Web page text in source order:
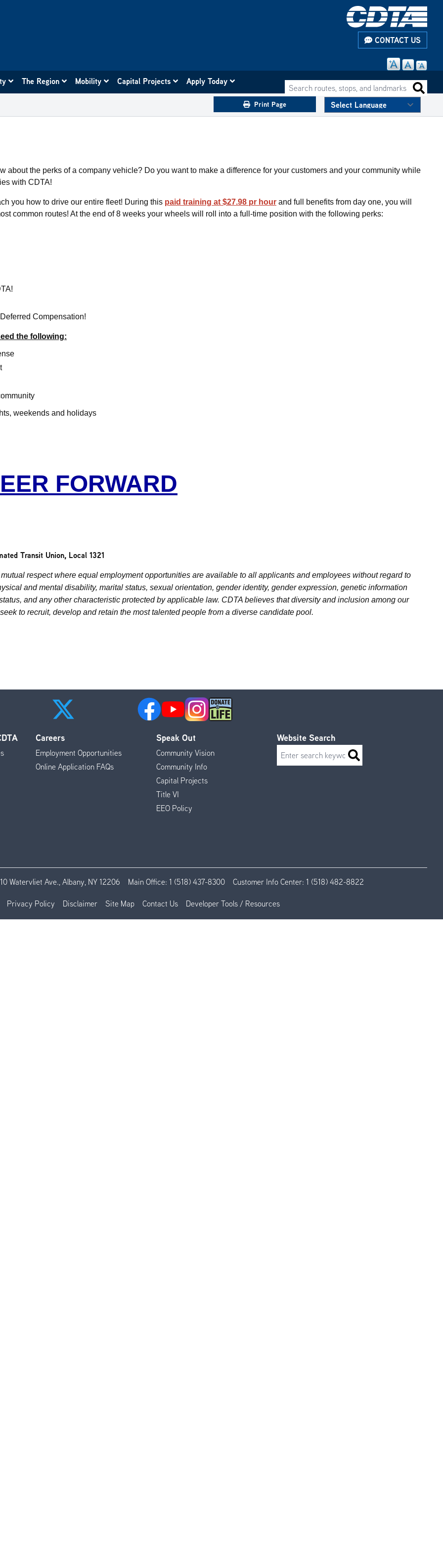
CONTACT US
Search routes, stops, and landmarks
The Region Mobility Capital Projects Apply Today
Print Page
about the perks of a company vehicle? Do you want to make a difference for your customers and your community while
with CDTA!
you how to drive our entire fleet! During this paid training at $27.98 pr hour and full benefits from day one, you will
common routes! At the end of 8 weeks your wheels will roll into a full-time position with the following perks:
Compensation!
the following:
weekends and holidays
FORWARD
Transit Union, Local 1321
respect where equal employment opportunities are available to all applicants and employees without regard to
and mental disability, marital status, sexual orientation, gender identity, gender expression, genetic information
and any other characteristic protected by applicable law. CDTA believes that diversity and inclusion among our
to recruit, develop and retain the most talented people from a diverse candidate pool.
Careers
Employment Opportunities
Online Application FAQs
Speak Out
Community Vision
Community Info
Capital Projects
Title VI
EEO Policy
Website Search
Search
Watervliet Ave., Albany, NY 12206 Main Office: 1 (518) 437-8300 Customer Info Center: 1 (518) 482-8822
Privacy Policy Disclaimer Site Map Contact Us Developer Tools / Resources